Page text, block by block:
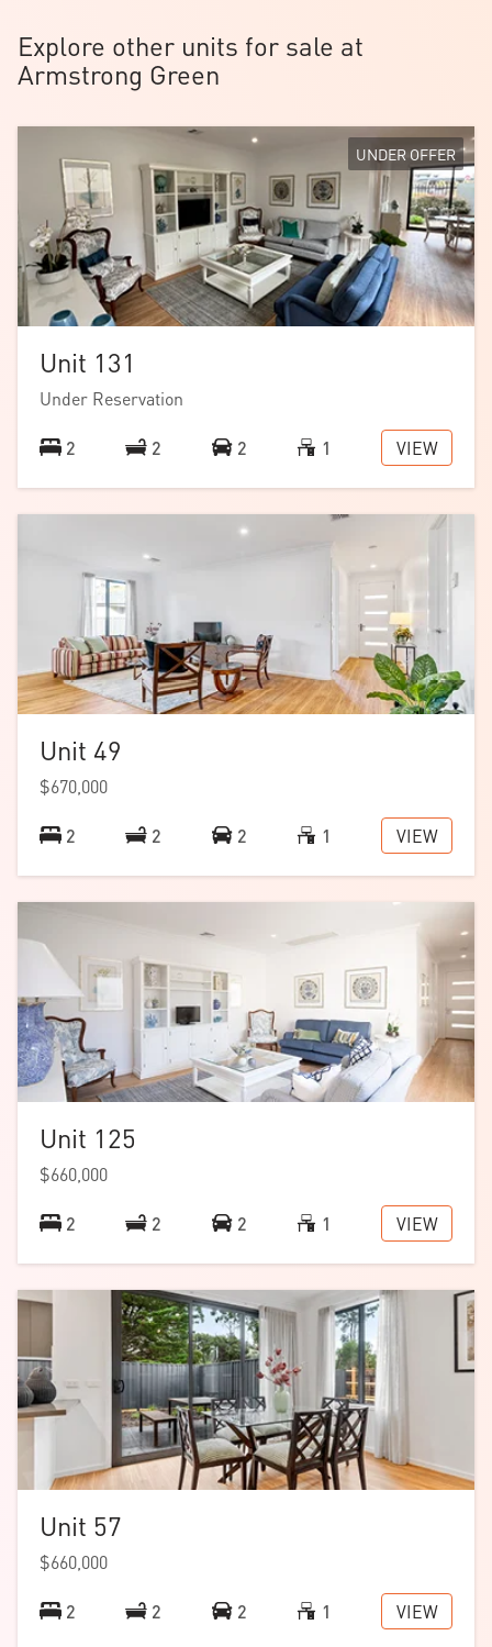
maintenance setting.
Download the floorplan.
Note: images are of a similar home with the same
floorplan.
Explore other units for sale at
Armstrong Green
UNDER OFFER
Unit 131
Under Reservation
2 2 2 1 VIEW
Unit 49
$670,000
2 2 2 1 VIEW
Unit 125
$660,000
2 2 2 1 VIEW
Unit 57
$660,000
2 2 2 1 VIEW